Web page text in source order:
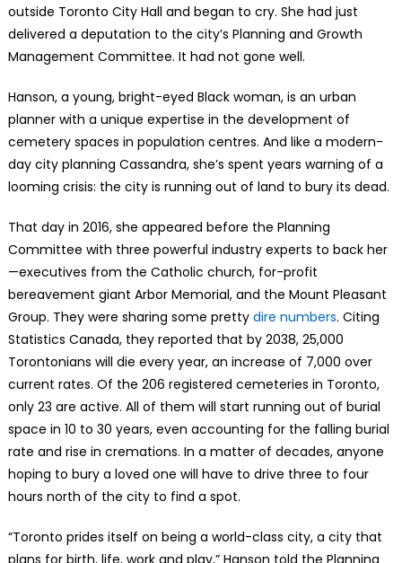
outside Toronto City Hall and began to cry. She had just
delivered a deputation to the city’s Planning and Growth
Management Committee. It had not gone well.
Hanson, a young, bright-eyed Black woman, is an urban
planner with a unique expertise in the development of
cemetery spaces in population centres. And like a modern-
day city planning Cassandra, she’s spent years warning of a
looming crisis: the city is running out of land to bury its dead.
That day in 2016, she appeared before the Planning
Committee with three powerful industry experts to back her
—executives from the Catholic church, for-profit
bereavement giant Arbor Memorial, and the Mount Pleasant
Group. They were sharing some pretty dire numbers. Citing
Statistics Canada, they reported that by 2038, 25,000
Torontonians will die every year, an increase of 7,000 over
current rates. Of the 206 registered cemeteries in Toronto,
only 23 are active. All of them will start running out of burial
space in 10 to 30 years, even accounting for the falling burial
rate and rise in cremations. In a matter of decades, anyone
hoping to bury a loved one will have to drive three to four
hours north of the city to find a spot.
“Toronto prides itself on being a world-class city, a city that